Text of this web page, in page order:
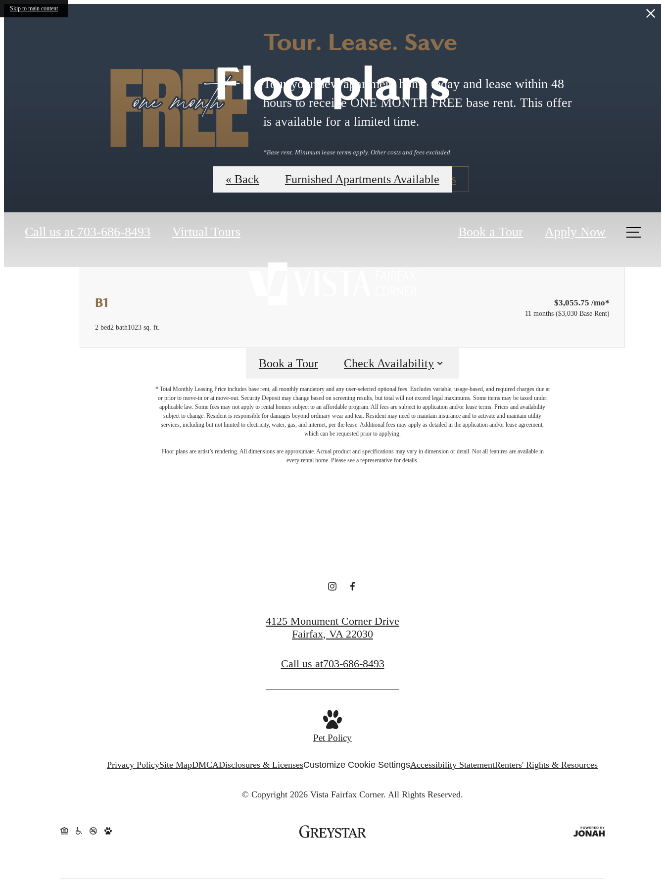
Skip to main content
Tour. Lease. Save
Tour your new apartment home today and lease within 48
hours to receive ONE MONTH FREE base rent. This offer
is available for a limited time.
*Base rent. Minimum lease terms apply. Other costs and fees excluded.
Book a Tour Shop Floorplans
Call us at 703-686-8493 Virtual Tours Book a Tour Apply Now
Floorplans
« Back Furnished Apartments Available
B1
2 bed2 bath1023 sq. ft.
$3,055.75 /mo*
11 months $3,030 Base Rent
Book a Tour Check Availability
* Total Monthly Leasing Price includes base rent, all monthly mandatory and any user-selected optional fees. Excludes variable, usage-based, and required charges due at
or prior to move-in or at move-out. Security Deposit may change based on screening results, but total will not exceed legal maximums. Some items may be taxed under
applicable law. Some fees may not apply to rental homes subject to an affordable program. All fees are subject to application and/or lease terms. Prices and availability
subject to change. Resident is responsible for damages beyond ordinary wear and tear. Resident may need to maintain insurance and to activate and maintain utility
services, including but not limited to electricity, water, gas, and internet, per the lease. Additional fees may apply as detailed in the application and/or lease agreement,
which can be requested prior to applying.
Floor plans are artist’s rendering. All dimensions are approximate. Actual product and specifications may vary in dimension or detail. Not all features are available in
every rental home. Please see a representative for details.
4125 Monument Corner Drive
Fairfax, VA 22030
Call us at703-686-8493
Pet Policy
Privacy PolicySite MapDMCADisclosures & LicensesCustomize Cookie SettingsAccessibility StatementRenters' Rights & Resources
© Copyright 2026 Vista Fairfax Corner. All Rights Reserved.